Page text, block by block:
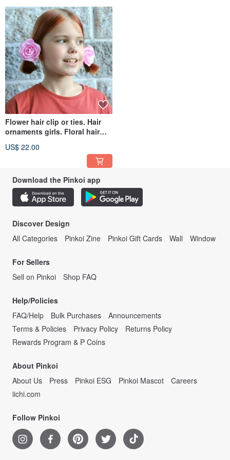
Flower hair clip or ties. Hair
ornaments girls. Floral hair
US$ 22.00
Download the Pinkoi app
Discover Design
All Categories
Pinkoi Zine Pinkoi Gift Cards Wall Window
For Sellers
Sell on Pinkoi
Shop FAQ
Help/Policies
FAQ/Help
Bulk Purchases
Announcements
Terms & Policies
Privacy Policy
Returns Policy
Rewards Program & P Coins
About Pinkoi
About Us
Press Pinkoi ESG Pinkoi Mascot
Careers
iichi.com
Follow Pinkoi